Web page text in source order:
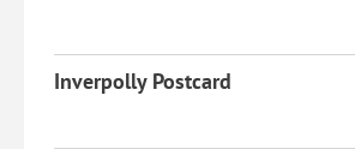
Inverpolly Postcard